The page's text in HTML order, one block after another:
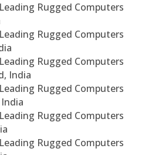
Rugged Computers
Rugged Computers
Rugged Computers
India
Rugged Computers
Rugged Computers
Rugged Computers